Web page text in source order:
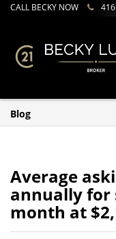
CALL BECKY NOW
Blog
Average
annually for
month at